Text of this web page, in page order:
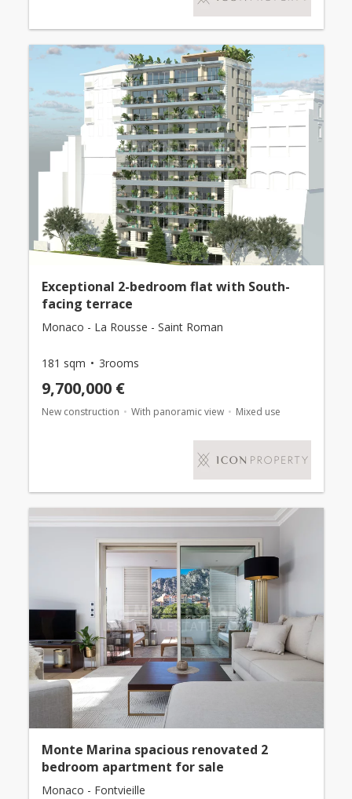
Exceptional 2-bedroom flat with South-
facing terrace
Monaco - La Rousse - Saint Roman
181 sqm 3rooms
9,700,000 €
New construction With panoramic view Mixed use
Monte Marina spacious renovated 2
bedroom apartment for sale
Monaco - Fontvieille